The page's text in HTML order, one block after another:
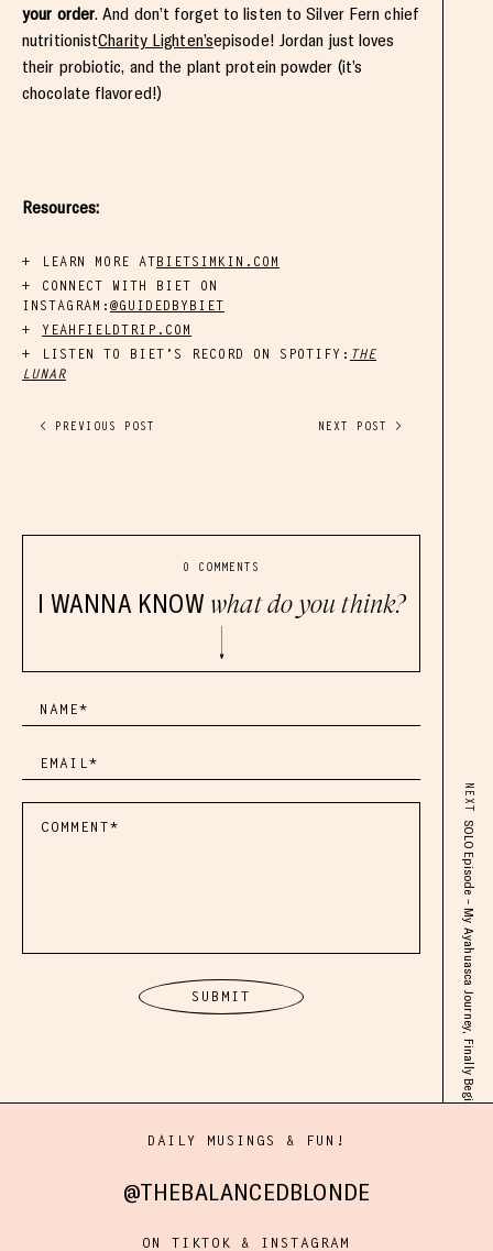
your order. And don’t forget to listen to Silver Fern chief
nutritionistCharity Lighten’sepisode! Jordan just loves
their probiotic, and the plant protein powder (it’s
chocolate flavored!)
Resources:
LEARN MORE ATBIETSIMKIN.COM
CONNECT WITH BIET ON
INSTAGRAM: @GUIDEDBYBIET
YEAHFIELDTRIP.COM
LISTEN TO BIET’S RECORD ON SPOTIFY: THE
LUNAR
< PREVIOUS POST NEXT POST >
0 COMMENTS
I WANNA KNOW what do you think?
NEXT
SOLO Episode – My Ayahuasca Journey, Finally Beginning to Heal & My Soul’s Purpose
DAILY MUSINGS & FUN!
@THEBALANCEDBLONDE
ON TIKTOK & INSTAGRAM